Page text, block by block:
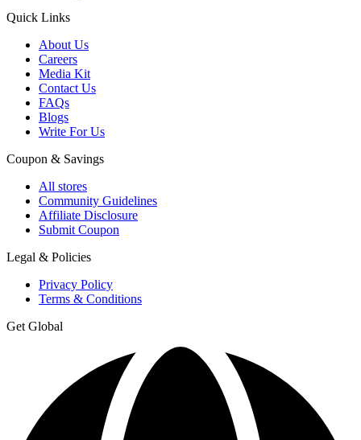
Quick Links
About Us
Careers
Media Kit
Contact Us
FAQs
Blogs
Write For Us
Coupon & Savings
All stores
Community Guidelines
Affiliate Disclosure
Submit Coupon
Legal & Policies
Privacy Policy
Terms & Conditions
Get Global